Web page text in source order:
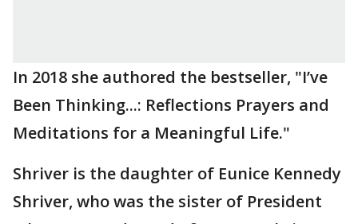
In 2018 she authored the bestseller, "I’ve
Been Thinking...: Reflections Prayers and
Meditations for a Meaningful Life."
Shriver is the daughter of Eunice Kennedy
Shriver, who was the sister of President